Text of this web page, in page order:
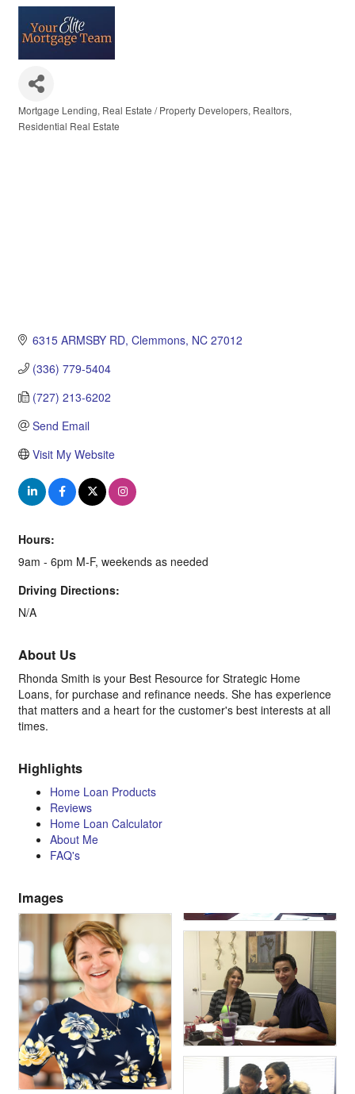
Categories
Mortgage Lending Real Estate / Property Developers Realtors
Residential Real Estate
6315 ARMSBY RD Clemmons NC 27012
(336) 779-5404
(727) 213-6202
Send Email
Visit My Website
Hours:
9am - 6pm M-F, weekends as needed
Driving Directions:
N/A
About Us
Rhonda Smith is your Best Resource for Strategic Home
Loans, for purchase and refinance needs. She has experience
that matters and a heart for the customer's best interests at all
times.
Highlights
Home Loan Products
Reviews
Home Loan Calculator
About Me
FAQ's
Images